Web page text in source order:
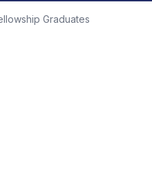
Graduates